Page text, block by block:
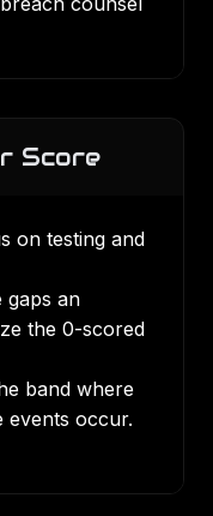
Score
on testing and
gaps an
the 0-scored
band where
events occur.